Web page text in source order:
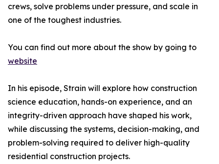
crews, solve problems under pressure, and scale in
one of the toughest industries.
You can find out more about the show by going to
website
In his episode, Strain will explore how construction
science education, hands-on experience, and an
integrity-driven approach have shaped his work,
while discussing the systems, decision-making, and
problem-solving required to deliver high-quality
residential construction projects.